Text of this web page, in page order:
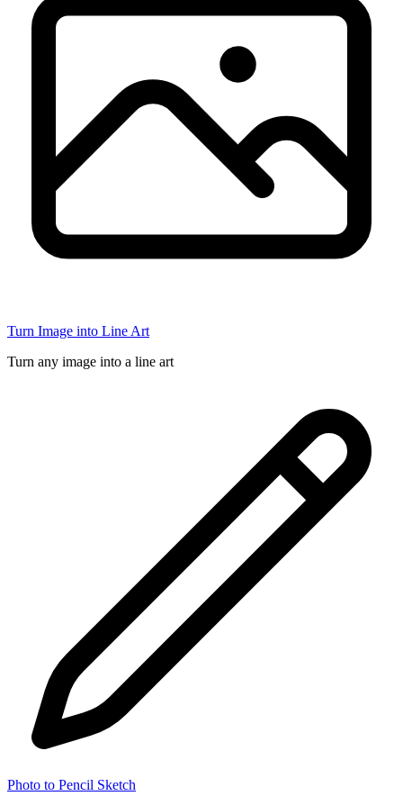
Turn Image into Line Art
Turn any image into a line art
Photo to Pencil Sketch